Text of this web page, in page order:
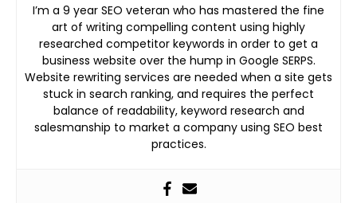
I’m a 9 year SEO veteran who has mastered the fine
art of writing compelling content using highly
researched competitor keywords in order to get a
business website over the hump in Google SERPS.
Website rewriting services are needed when a site gets
stuck in search ranking, and requires the perfect
balance of readability, keyword research and
salesmanship to market a company using SEO best
practices.